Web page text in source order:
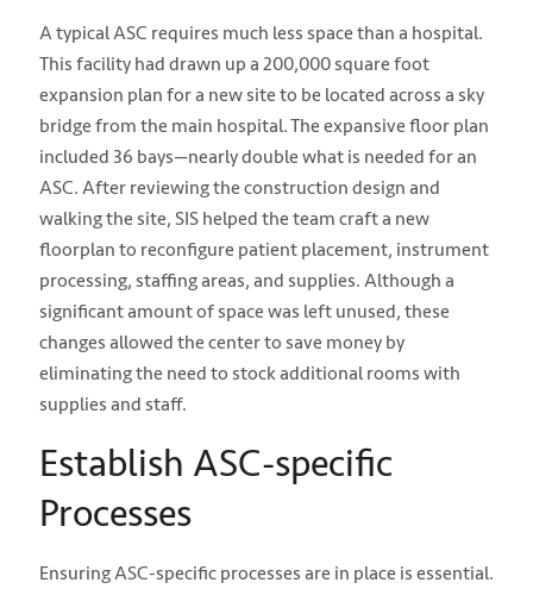
A typical ASC requires much less space than a hospital.
This facility had drawn up a 200,000 square foot
expansion plan for a new site to be located across a sky
bridge from the main hospital. The expansive floor plan
included 36 bays—nearly double what is needed for an
ASC. After reviewing the construction design and
walking the site, SIS helped the team craft a new
floorplan to reconfigure patient placement, instrument
processing, staffing areas, and supplies. Although a
significant amount of space was left unused, these
changes allowed the center to save money by
eliminating the need to stock additional rooms with
supplies and staff.
Establish ASC-specific
Processes
Ensuring ASC-specific processes are in place is essential.